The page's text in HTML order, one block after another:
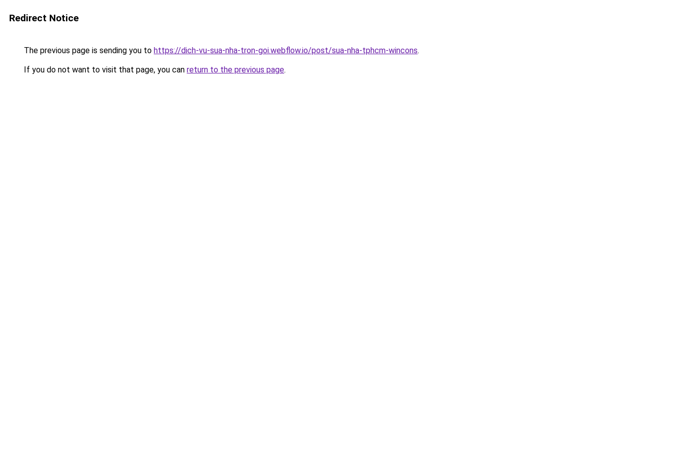
Redirect Notice
The previous page is sending you to https://dich-vu-sua-nha-tron-goi.webflow.io/post/sua-nha-tphcm-wincons.
If you do not want to visit that page, you can return to the previous page.